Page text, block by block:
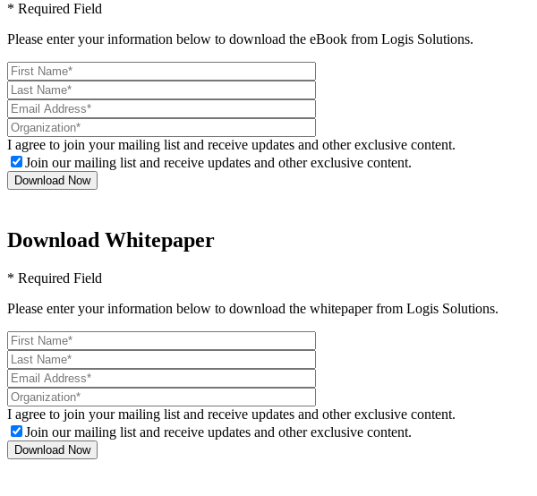
* Required Field
Please enter your information below to download the eBook from Logis Solutions.
I agree to join your mailing list and receive updates and other exclusive content.
Join our mailing list and receive updates and other exclusive content.
Download Whitepaper
* Required Field
Please enter your information below to download the whitepaper from Logis Solutions.
I agree to join your mailing list and receive updates and other exclusive content.
Join our mailing list and receive updates and other exclusive content.